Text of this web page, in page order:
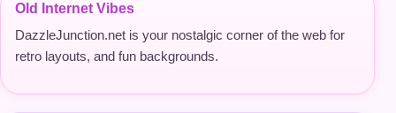
Old Internet Vibes
DazzleJunction.net is your nostalgic corner of the web for
retro layouts, and fun backgrounds.